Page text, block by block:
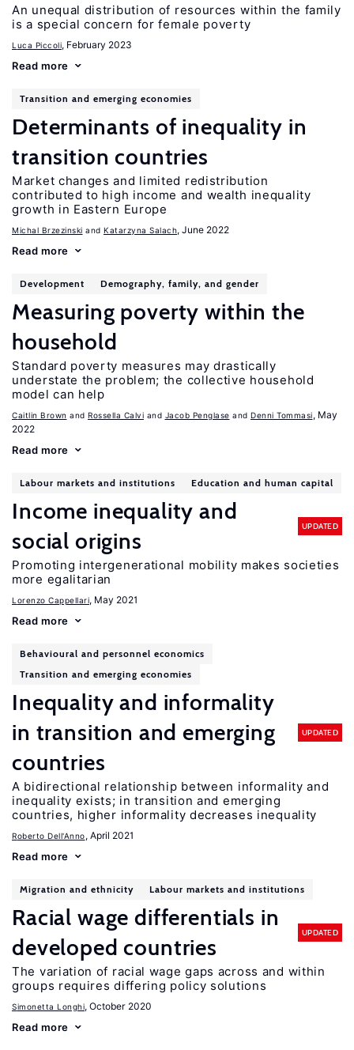
An unequal distribution of resources within the family
is a special concern for female poverty
Luca Piccoli, February 2023
Read more
Transition and emerging economies
Determinants of inequality in
transition countries
Market changes and limited redistribution
contributed to high income and wealth inequality
growth in Eastern Europe
Michal Brzezinski Katarzyna Salach, June 2022
Read more
Development Demography, family, and gender
Measuring poverty within the
household
Standard poverty measures may drastically
understate the problem; the collective household
model can help
Caitlin Brown Rossella Calvi Jacob Penglase Denni Tommasi, May
2022
Read more
Labour markets and institutions Education and human capital
Income inequality and
social origins
UPDATED
Promoting intergenerational mobility makes societies
more egalitarian
Lorenzo Cappellari, May 2021
Read more
Behavioural and personnel economics
Transition and emerging economies
Inequality and informality
in transition and emerging
countries
UPDATED
A bidirectional relationship between informality and
inequality exists; in transition and emerging
countries, higher informality decreases inequality
Roberto Dell'Anno, April 2021
Read more
Migration and ethnicity Labour markets and institutions
Racial wage differentials in
developed countries
UPDATED
The variation of racial wage gaps across and within
groups requires differing policy solutions
Simonetta Longhi, October 2020
Read more